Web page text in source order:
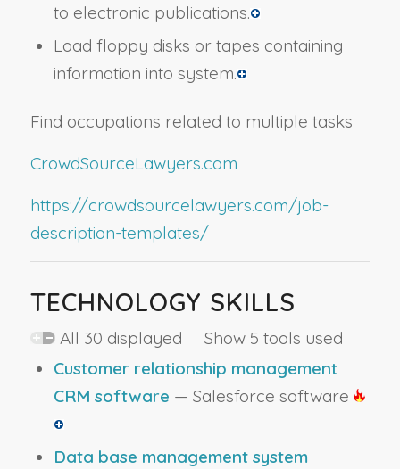
to electronic publications.
Load floppy disks or tapes containing
information into system.
Find occupations related to multiple tasks
CrowdSourceLawyers.com
https://crowdsourcelawyers.com/job-
description-templates/
TECHNOLOGY SKILLS
All 30 displayed Show 5 tools used
Customer relationship management
CRM software — Salesforce software
Data base management system